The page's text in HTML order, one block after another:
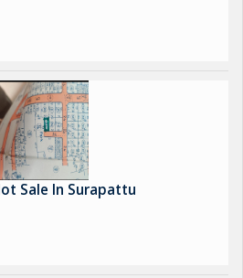
Sale In Surapattu